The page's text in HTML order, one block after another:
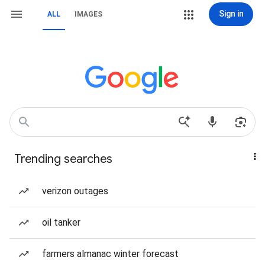
ALL IMAGES Sign in
Trending searches
verizon outages
oil tanker
farmers almanac winter forecast